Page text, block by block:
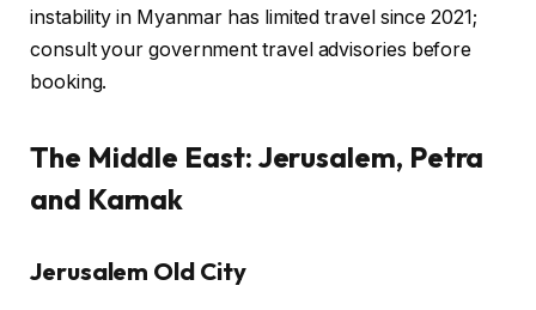
instability in Myanmar has limited travel since 2021;
consult your government travel advisories before
booking.
The Middle East: Jerusalem, Petra
and Karnak
Jerusalem Old City